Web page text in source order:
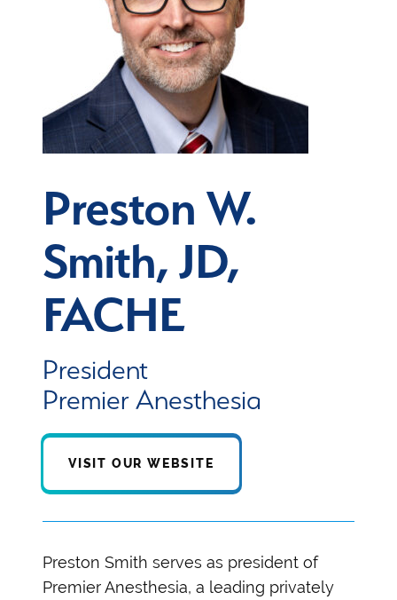
Preston W.
Smith, JD,
FACHE
President
Premier Anesthesia
VISIT OUR WEBSITE
Preston Smith serves as president of
Premier Anesthesia, a leading privately